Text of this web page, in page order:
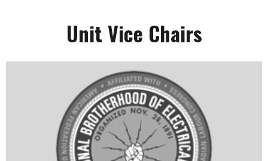
Unit Vice Chairs